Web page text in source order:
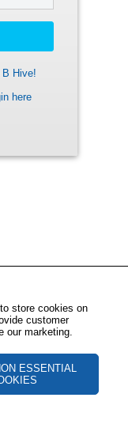
Hive!
here
store cookies on
customer
our marketing.
ESSENTIAL